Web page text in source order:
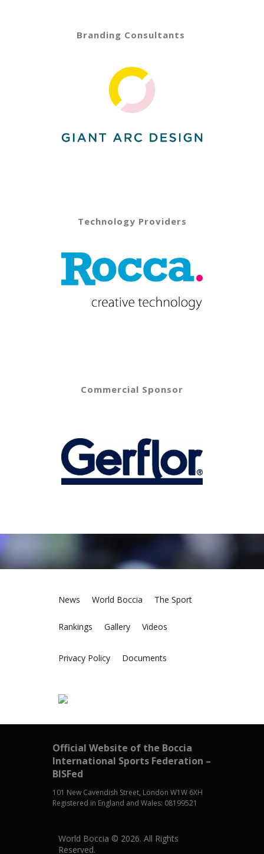
Branding Consultants
Technology Providers
Commercial Sponsor
News World Boccia The Sport
Rankings Gallery Videos
Privacy Policy Documents
Official Website of the Boccia
International Sports Federation –
BISFed
101 New Cavendish Street, London W1W 6XH
Registered in England and Wales: 08199521
World Boccia © 2026. All Rights
Reserved.